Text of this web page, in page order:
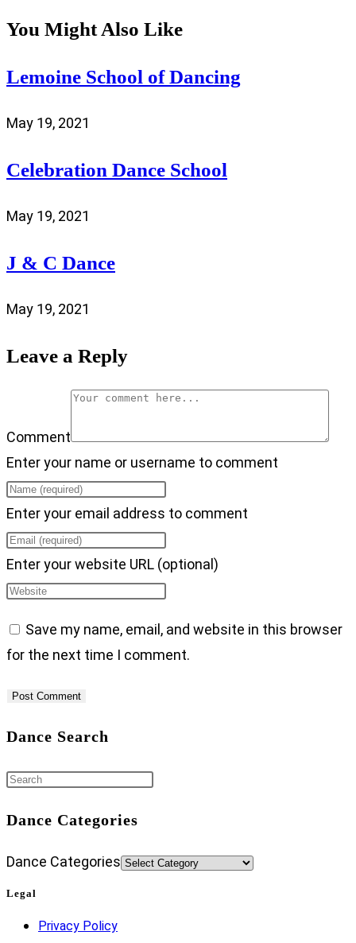
You Might Also Like
Lemoine School of Dancing
May 19, 2021
Celebration Dance School
May 19, 2021
J & C Dance
May 19, 2021
Leave a Reply
Comment
Enter your name or username to comment
Enter your email address to comment
Enter your website URL (optional)
Save my name, email, and website in this browser
for the next time I comment.
Dance Search
Dance Categories
Dance Categories
Legal
Privacy Policy